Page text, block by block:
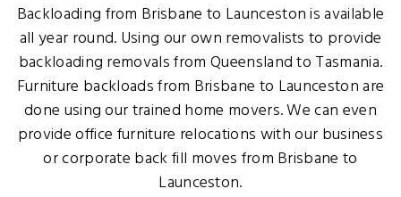
Backloading from Brisbane to Launceston is available
all year round. Using our own removalists to provide
backloading removals from Queensland to Tasmania.
Furniture backloads from Brisbane to Launceston are
done using our trained home movers. We can even
provide office furniture relocations with our business
or corporate back fill moves from Brisbane to
Launceston.